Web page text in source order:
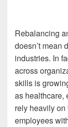
Rebalancing
doesn’t mean
industries. In
across
skills is
as healthcare,
rely heavily
employees